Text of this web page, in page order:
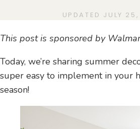
UPDATED JULY
This post is sponsored by
Today, we’re sharing summer
super easy to implement in your
season!